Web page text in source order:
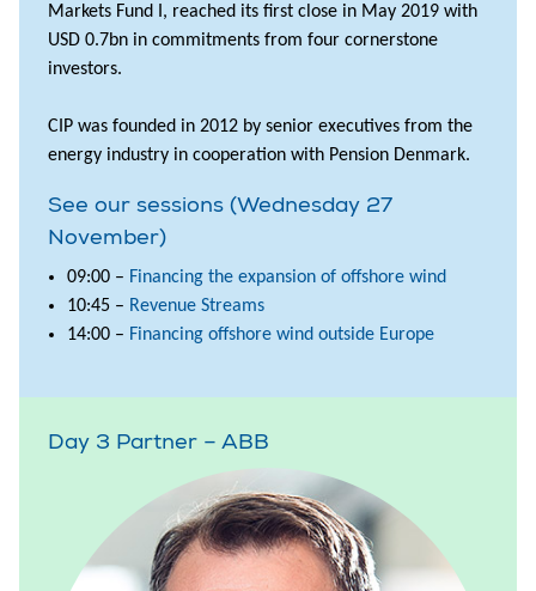
Markets Fund I, reached its first close in May 2019 with
USD 0.7bn in commitments from four cornerstone
investors.
CIP was founded in 2012 by senior executives from the
energy industry in cooperation with Pension Denmark.
See our sessions (Wednesday 27
November)
09:00 – Financing the expansion of offshore wind
10:45 – Revenue Streams
14:00 – Financing offshore wind outside Europe
Day 3 Partner – ABB